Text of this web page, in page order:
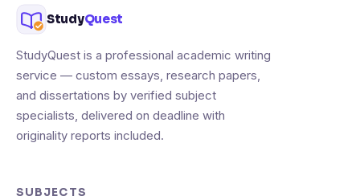
StudyQuest
StudyQuest is a professional academic writing
service — custom essays, research papers,
and dissertations by verified subject
specialists, delivered on deadline with
originality reports included.
SUBJECTS